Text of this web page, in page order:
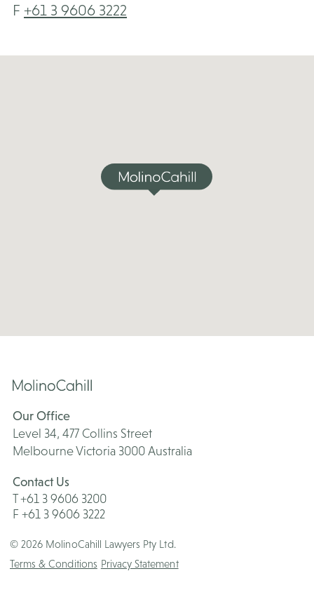
F +61 3 9606 3222
Our Office
Level 34, 477 Collins Street
Melbourne Victoria 3000 Australia
Contact Us
T +61 3 9606 3200
F +61 3 9606 3222
© 2026 MolinoCahill Lawyers Pty Ltd.
Terms & Conditions Privacy Statement